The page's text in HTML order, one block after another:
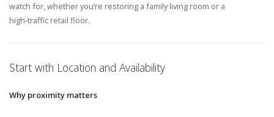
watch for, whether you’re restoring a family living room or a
high‑traffic retail floor.
Start with Location and Availability
Why proximity matters